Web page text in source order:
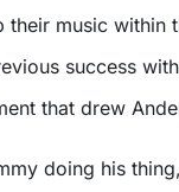
their music within
success
that drew
doing his